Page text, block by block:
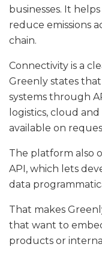
businesses. It
reduce emissions
chain.
Connectivity is a
Greenly states
systems through
logistics, cloud
available on
The platform also
API, which lets
data
That makes
that want to
products or